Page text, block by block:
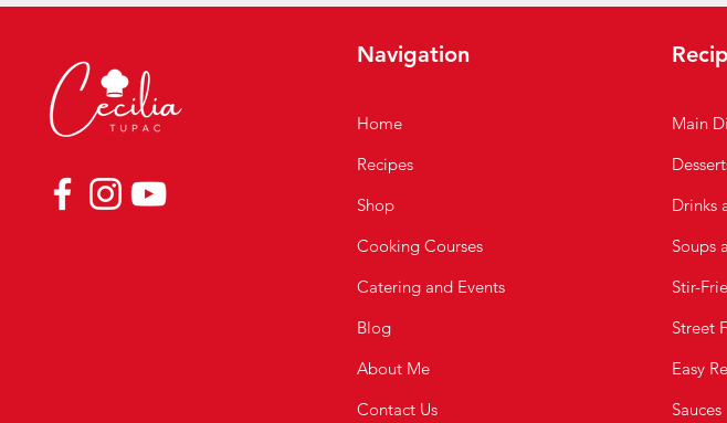
Navigation
Home
Recipes
Shop
Cooking Courses
Catering and Events
Blog
About Me
Contact Us
Main
Drinks
Soups
Stir-
Street
Easy
Sauces